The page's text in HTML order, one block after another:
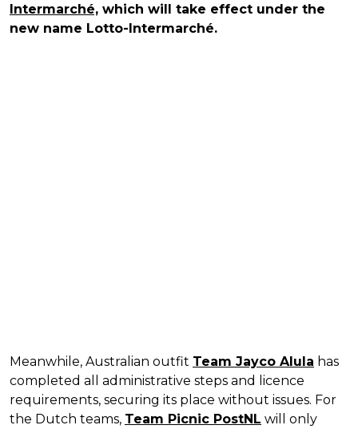
Intermarché, which will take effect under the
new name Lotto-Intermarché.
Meanwhile, Australian outfit Team Jayco Alula has
completed all administrative steps and licence
requirements, securing its place without issues. For
the Dutch teams, Team Picnic PostNL will only